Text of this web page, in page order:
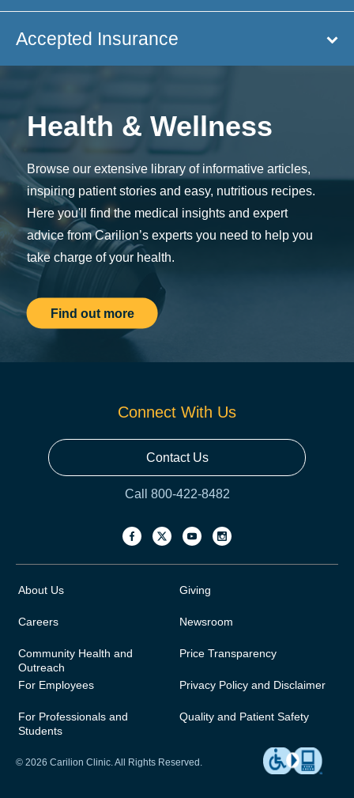
Accepted Insurance
Health & Wellness
Browse our extensive library of informative articles,
inspiring patient stories and easy, nutritious recipes.
Here you'll find the medical insights and expert
advice from Carilion’s experts you need to help you
take charge of your health.
Find out more
Connect With Us
Contact Us
Call 800-422-8482
About Us
Careers
Community Health and
Outreach
For Employees
For Professionals and
Students
Giving
Newsroom
Price Transparency
Privacy Policy and Disclaimer
Quality and Patient Safety
© 2026 Carilion Clinic. All Rights Reserved.